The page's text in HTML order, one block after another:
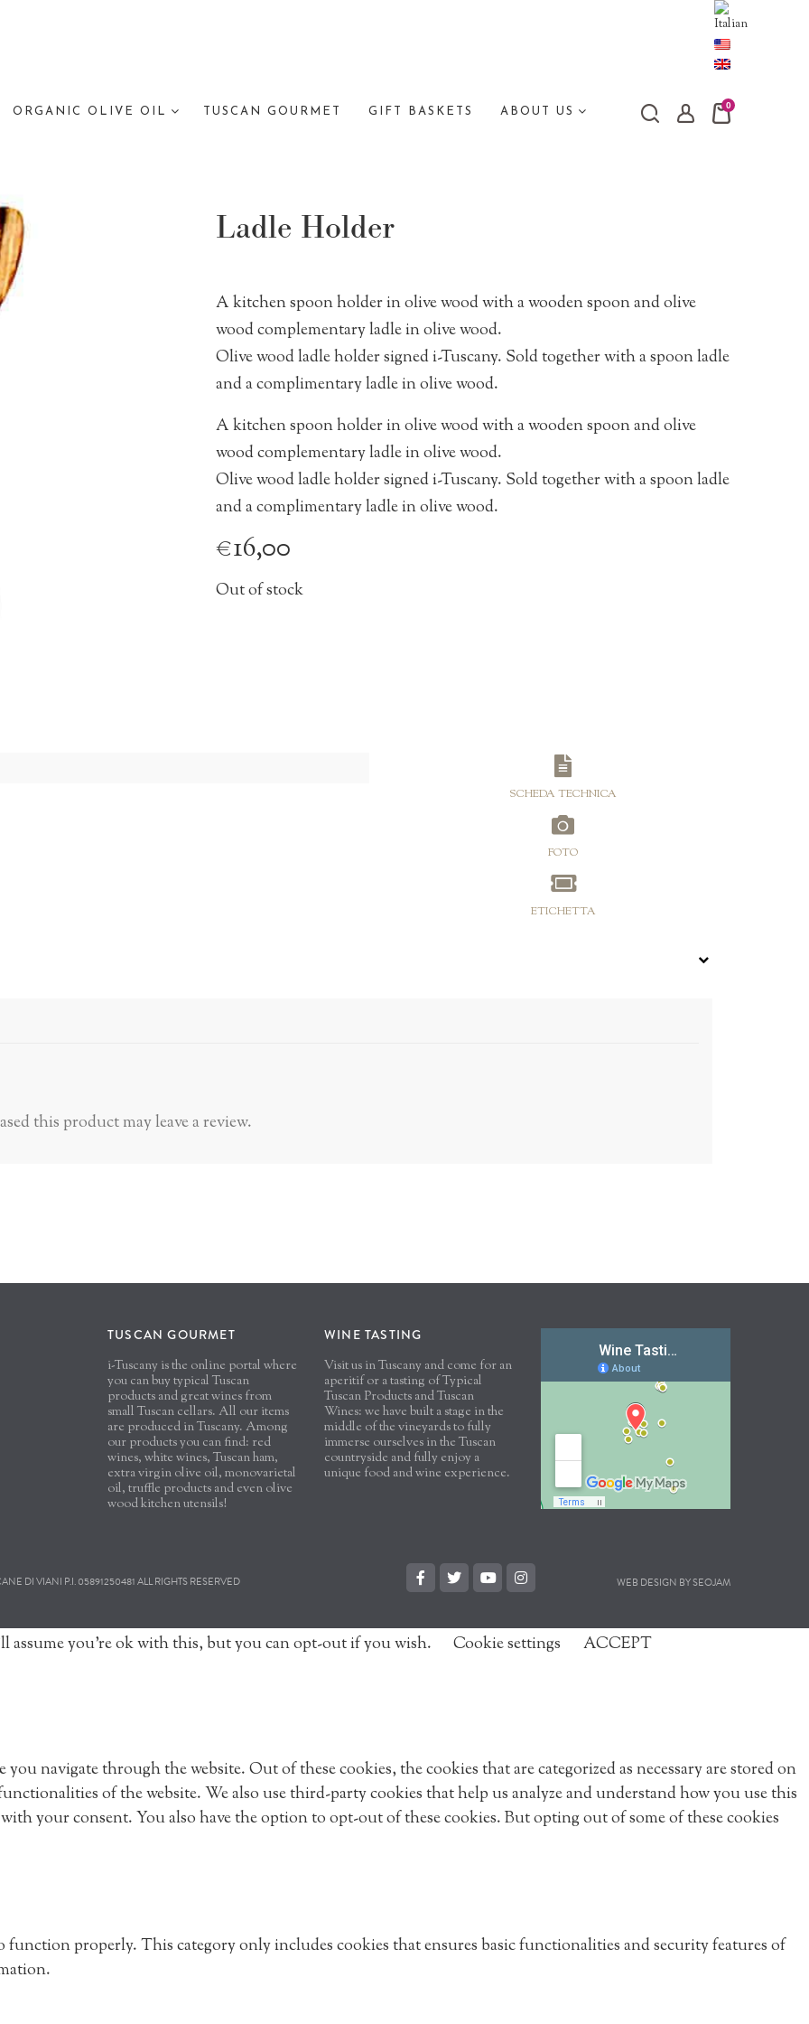
ORGANIC OLIVE OIL TUSCAN GOURMET GIFT BASKETS ABOUT US
0
Ladle Holder
A kitchen spoon holder in olive wood with a wooden spoon and olive
wood complementary ladle in olive wood.
Olive wood ladle holder signed i-Tuscany. Sold together with a spoon ladle
and a complimentary ladle in olive wood.
A kitchen spoon holder in olive wood with a wooden spoon and olive
wood complementary ladle in olive wood.
Olive wood ladle holder signed i-Tuscany. Sold together with a spoon ladle
and a complimentary ladle in olive wood.
€16,00
Out of stock
SCHEDA TECHNICA
FOTO
ETICHETTA
this product may leave a review.
TUSCAN GOURMET
i-Tuscany is the online portal where
you can buy typical Tuscan
products and great wines from
small Tuscan cellars. All our items
are produced in Tuscany. Among
our products you can find: red
wines, white wines, Tuscan ham,
extra virgin olive oil, monovarietal
oil, truffle products and even olive
wood kitchen utensils!
WINE TASTING
Visit us in Tuscany and come for an
aperitif or a tasting of Typical
Tuscan Products and Tuscan
Wines: we have built a stage in the
middle of the vineyards to fully
immerse ourselves in the Tuscan
countryside and fully enjoy a
unique food and wine experience.
DI VIANI P.I. 05891250481 ALL RIGHTS RESERVED WEB DESIGN BY SEOJAM
assume you're ok with this, but you can opt-out if you wish. Cookie settings ACCEPT
navigate through the website. Out of these cookies, the cookies that are categorized as necessary are stored on
of the website. We also use third-party cookies that help us analyze and understand how you use this
your consent. You also have the option to opt-out of these cookies. But opting out of some of these cookies
function properly. This category only includes cookies that ensures basic functionalities and security features of